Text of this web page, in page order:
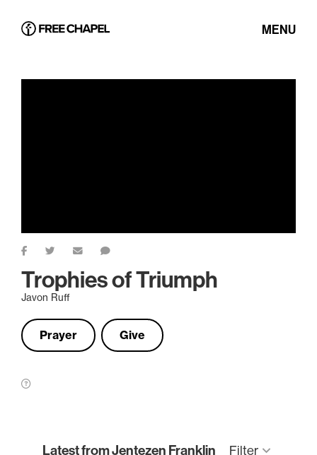
MENU
Trophies of Triumph
Javon Ruff
Prayer Give
Latest from Jentezen Franklin Filter keyboard_arrow_down